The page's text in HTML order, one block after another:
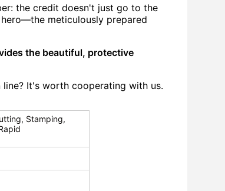
the credit doesn't just go to the
meticulously prepared
the beautiful, protective
It's worth cooperating with us.
Stamping,